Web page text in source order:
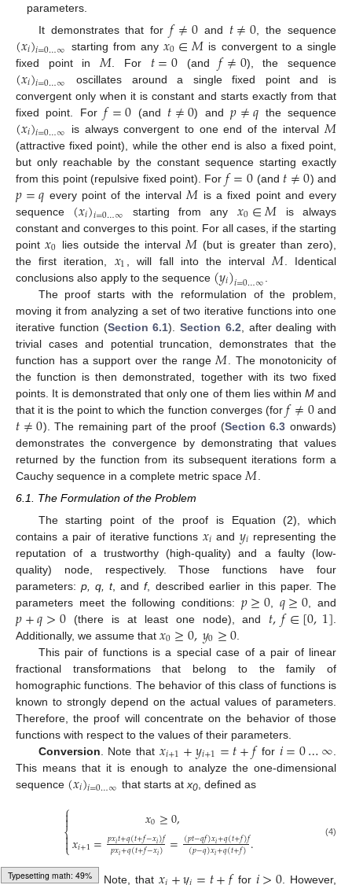
Typesetting math: 71%
parameters.
It demonstrates that for𝑓≠0and 𝑡≠0 , the sequence
(𝑥𝑖)𝑖=0…∞ starting from any𝑥0∈𝑀 is convergent to a single
fixed point in 𝑀 . For 𝑡=0 (and𝑓≠0), the sequence
(𝑥𝑖)𝑖=0…∞
oscillates around a single fixed point and is
convergent only when it is constant and starts exactly from that
fixed point. For 𝑓=0 (and 𝑡≠0) and𝑝≠𝑞 the sequence
(𝑥𝑖)𝑖=0…∞ is always convergent to one end of the interval 𝑀
(attractive fixed point), while the other end is also a fixed point,
but only reachable by the constant sequence starting exactly
from this point (repulsive fixed point). For 𝑓=0 (and 𝑡≠0) and
𝑝=𝑞 every point of the interval 𝑀 is a fixed point and every
sequence (𝑥𝑖)𝑖=0…∞ starting from any 𝑥0∈𝑀 is always
constant and converges to this point. For all cases, if the starting
point𝑥0 lies outside the interval 𝑀 (but is greater than zero),
the first iteration, 𝑥1 , will fall into the interval 𝑀 . Identical
conclusions also apply to the sequence (𝑦𝑖)𝑖=0…∞
The proof starts with the reformulation of the problem,
moving it from analyzing a set of two iterative functions into one
iterative function (Section 6.1). Section 6.2 , after dealing with
trivial cases and potential truncation, demonstrates that the
function has a support over the range 𝑀 . The monotonicity of
the function is then demonstrated, together with its two fixed
points. It is demonstrated that only one of them lies within Mand
that it is the point to which the function converges (for𝑓≠0and
𝑡≠0). The remaining part of the proof (Section 6.3 onwards)
demonstrates the convergence by demonstrating that values
returned by the function from its subsequent iterations form a
Cauchy sequence in a complete metric space 𝑀
6.1. The Formulation of the Problem
The starting point of the proof is Equation (2), which
contains a pair of iterative functions 𝑥𝑖 and 𝑦𝑖 representing the
reputation of a trustworthy (high-quality) and a faulty (low-
quality) node, respectively. Those functions have four
parameters:p, q, t, andf, described earlier in this paper. The
parameters meet the following conditions: 𝑝≥0𝑞≥0 , and
𝑝+𝑞>0 (there is at least one node), and 𝑡,𝑓∈[0,1]
Additionally, we assume that 𝑥0≥0,𝑦0≥0
This pair of functions is a special case of a pair of linear
fractional transformations that belong to the family of
homographic functions. The behavior of this class of functions is
known to strongly depend on the actual values of parameters.
Therefore, the proof will concentrate on the behavior of those
functions with respect to the values of their parameters.
Conversion . Note that𝑥𝑖+1+𝑦𝑖+1=𝑡+𝑓for 𝑖=0…∞
This means that it is enough to analyze the one-dimensional
sequence (𝑥𝑖)𝑖=0…∞ that starts at x0, defined as
⎧
⎩
⎨



𝑥0≥0,
𝑥𝑖+1=𝑝𝑥𝑖𝑡+𝑞(𝑡+𝑓−𝑥𝑖)𝑓
𝑝𝑥𝑖+𝑞(𝑡+𝑓−𝑥𝑖) =(𝑝𝑡−𝑞𝑓)𝑥𝑖+𝑞(𝑡+𝑓)𝑓
(𝑝−𝑞)𝑥𝑖+𝑞(𝑡+𝑓). (4)
Truncation. Note, that for . However,